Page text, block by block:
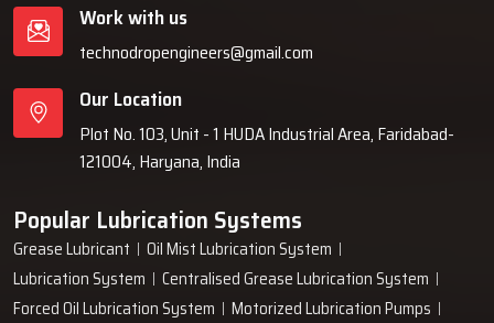
Work with us
technodropengineers@gmail.com
Our Location
Plot No. 103, Unit - 1 HUDA Industrial Area, Faridabad-
121004, Haryana, India
Popular Lubrication Systems
Grease Lubricant
Oil Mist Lubrication System
Lubrication System
Centralised Grease Lubrication System
Forced Oil Lubrication System
Motorized Lubrication Pumps